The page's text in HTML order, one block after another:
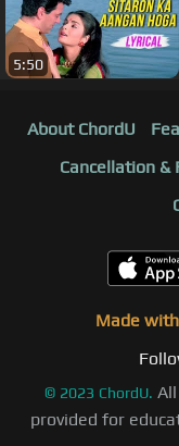
5:50
About ChordU
Cancellation &
Made
© 2023 ChordU.
provided for